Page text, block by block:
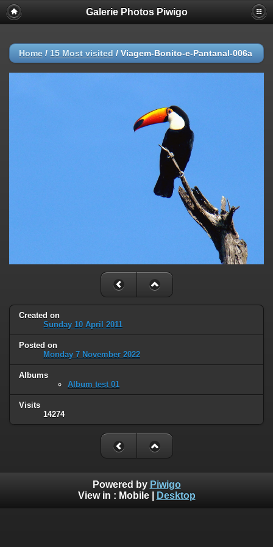
Galerie Photos Piwigo
Home / 15 Most visited / Viagem-Bonito-e-Pantanal-006a
Created on
Sunday 10 April 2011
Posted on
Monday 7 November 2022
Albums
Album test 01
Visits
14274
Powered by Piwigo
View in : Mobile| Desktop